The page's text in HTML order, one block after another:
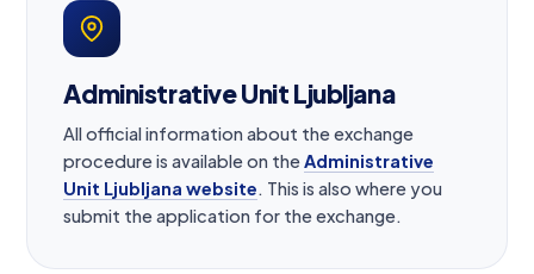
Administrative Unit Ljubljana
All official information about the exchange
procedure is available on theAdministrative
Unit Ljubljana website. This is also where you
submit the application for the exchange.